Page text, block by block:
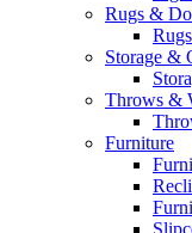
Rugs &
Storage &
Throws &
Furniture